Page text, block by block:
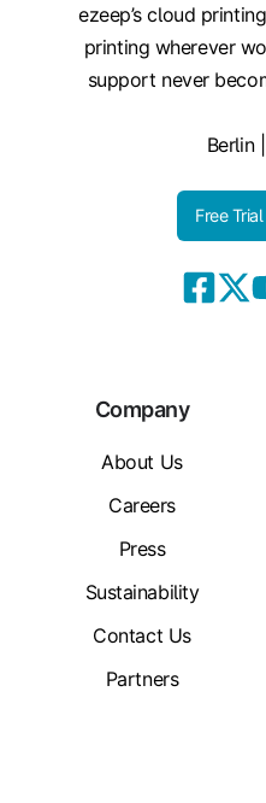
ezeep’s cloud
printing wherever
support never
Berlin
Free Trial
Company
About Us
Careers
Press
Sustainability
Contact Us
Partners